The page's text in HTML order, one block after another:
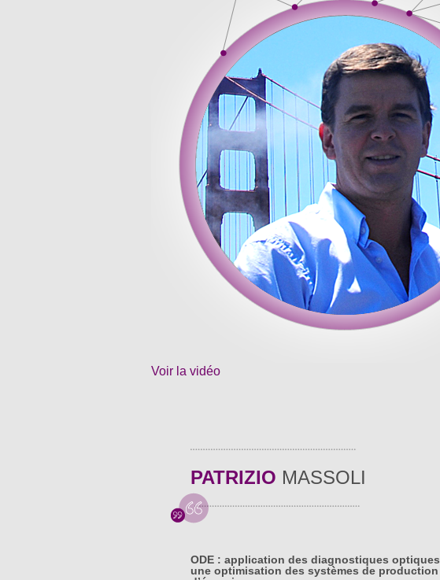
Voir la vidéo
PATRIZIO MASSOLI
ODE : application des diagnostiques
une optimisation des systèmes de production